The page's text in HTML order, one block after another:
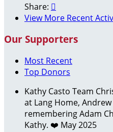
Share: 
View More Recent
Our Supporters
Most Recent
Top Donors
Kathy Casto Team
at Lang Home,
remembering Adam
Kathy. ❤️ May 2025